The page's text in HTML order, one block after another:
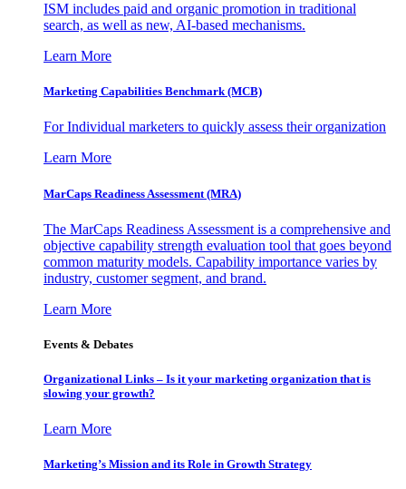
ISM includes paid and organic promotion in traditional
search, as well as new, AI-based mechanisms.
Learn More
Marketing Capabilities Benchmark (MCB)
For Individual marketers to quickly assess their organization
Learn More
MarCaps Readiness Assessment (MRA)
The MarCaps Readiness Assessment is a comprehensive and
objective capability strength evaluation tool that goes beyond
common maturity models. Capability importance varies by
industry, customer segment, and brand.
Learn More
Events & Debates
Organizational Links – Is it your marketing organization that is
slowing your growth?
Learn More
Marketing’s Mission and its Role in Growth Strategy